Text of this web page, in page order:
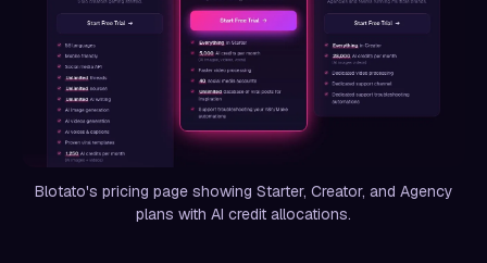
Blotato's pricing page showing Starter, Creator, and Agency
plans with AI credit allocations.